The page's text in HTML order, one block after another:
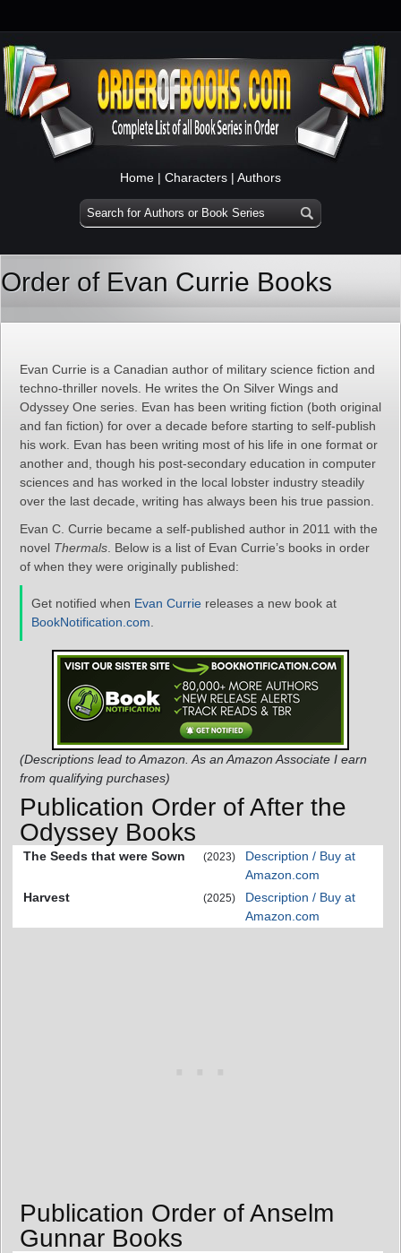
Home | Characters | Authors
Order of Evan Currie Books
Evan Currie is a Canadian author of military science fiction and
techno-thriller novels. He writes the On Silver Wings and
Odyssey One series. Evan has been writing fiction (both original
and fan fiction) for over a decade before starting to self-publish
his work. Evan has been writing most of his life in one format or
another and, though his post-secondary education in computer
sciences and has worked in the local lobster industry steadily
over the last decade, writing has always been his true passion.
Evan C. Currie became a self-published author in 2011 with the
novel Thermals . Below is a list of Evan Currie’s books in order
of when they were originally published:
Get notified when Evan Currie releases a new book at
BookNotification.com
(Descriptions lead to Amazon. As an Amazon Associate I earn
from qualifying purchases)
Publication Order of After the
Odyssey Books
The Seeds that were Sown (2023)
Description / Buy at
Amazon.com
Harvest
(2025)
Description / Buy at
Amazon.com
Publication Order of Anselm
Gunnar Books